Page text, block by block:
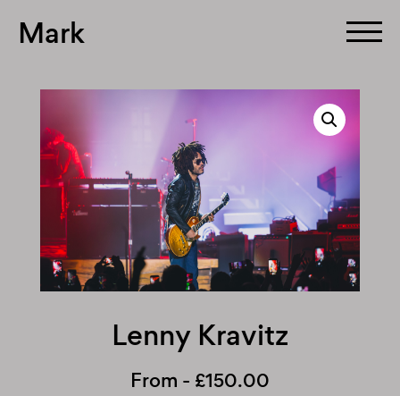
content
Mark
Lenny Kravitz
From - £150.00